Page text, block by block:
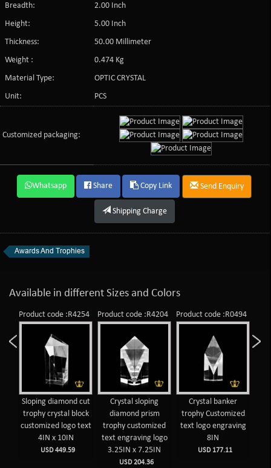
Breadth:
2.00 Inch
Height:
5.00 Inch
Thickness:
50.00 Millimeter
Weight :
0.474 Kg
Material Type:
OPTIC CRYSTAL
Unit:
PCS
Customized packaging:
Whatsapp Share Copy Link Send Enquiry
Shipping Charge
Awards And Trophies
Available in different Sizes and Colors
Product code :R4254
Sloping diamond cut
trophy crystal block
customized logo text
4IN x 10IN
USD 449.59
Product code :R4204
Crystal sloping
diamond prism
trophy customized
text engraving logo
3.25IN x 7.25IN
USD 204.36
Product code :R0494
Crystal banker
trophy Customized
text logo engraving
8IN
USD 177.11